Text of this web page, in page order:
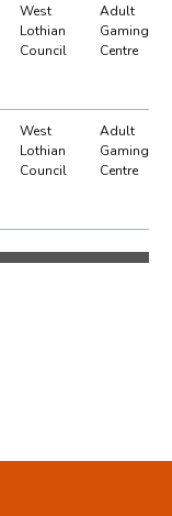
West
Lothian
Council
Adult
Gaming
Centre
West
Lothian
Council
Adult
Gaming
Centre